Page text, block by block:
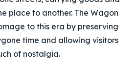
place to another. The Wagon
to this era by preserving
time and allowing visitors
of nostalgia.